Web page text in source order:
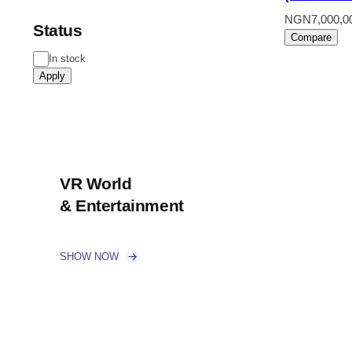
Status
StatusIn stock
Apply
NGN
Compare
VR World
& Entertainment
SHOW NOW